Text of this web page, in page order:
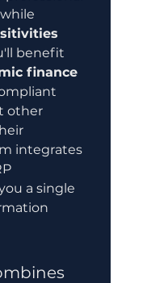
benefit
finance
other
integrates
a single